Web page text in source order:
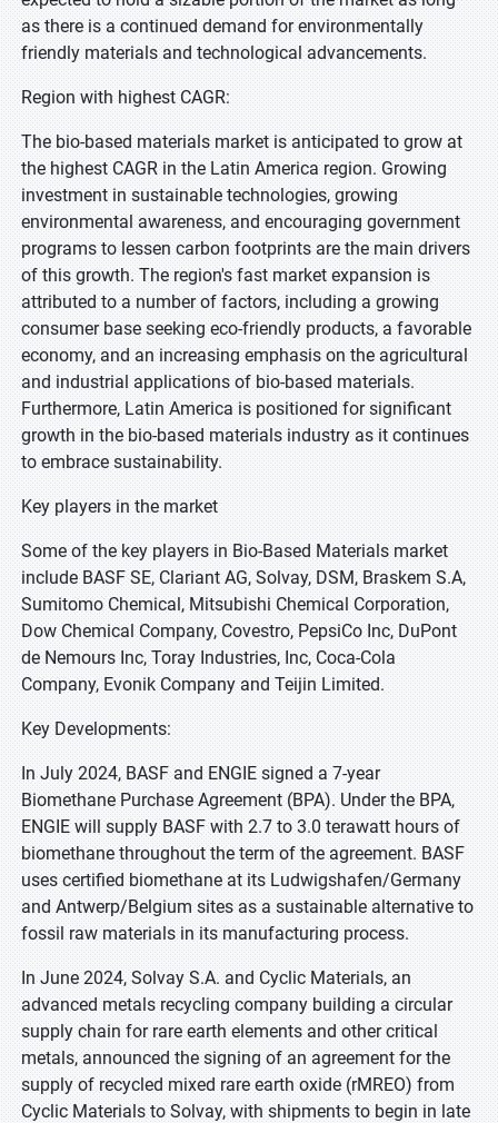
as there is a continued demand for environmentally
friendly materials and technological advancements.
Region with highest CAGR:
The bio-based materials market is anticipated to grow at
the highest CAGR in the Latin America region. Growing
investment in sustainable technologies, growing
environmental awareness, and encouraging government
programs to lessen carbon footprints are the main drivers
of this growth. The region's fast market expansion is
attributed to a number of factors, including a growing
consumer base seeking eco-friendly products, a favorable
economy, and an increasing emphasis on the agricultural
and industrial applications of bio-based materials.
Furthermore, Latin America is positioned for significant
growth in the bio-based materials industry as it continues
to embrace sustainability.
Key players in the market
Some of the key players in Bio-Based Materials market
include BASF SE, Clariant AG, Solvay, DSM, Braskem S.A,
Sumitomo Chemical, Mitsubishi Chemical Corporation,
Dow Chemical Company, Covestro, PepsiCo Inc, DuPont
de Nemours Inc, Toray Industries, Inc, Coca-Cola
Company, Evonik Company and Teijin Limited.
Key Developments:
In July 2024, BASF and ENGIE signed a 7-year
Biomethane Purchase Agreement (BPA). Under the BPA,
ENGIE will supply BASF with 2.7 to 3.0 terawatt hours of
biomethane throughout the term of the agreement. BASF
uses certified biomethane at its Ludwigshafen/Germany
and Antwerp/Belgium sites as a sustainable alternative to
fossil raw materials in its manufacturing process.
In June 2024, Solvay S.A. and Cyclic Materials, an
advanced metals recycling company building a circular
supply chain for rare earth elements and other critical
metals, announced the signing of an agreement for the
supply of recycled mixed rare earth oxide (rMREO) from
Cyclic Materials to Solvay, with shipments to begin in late